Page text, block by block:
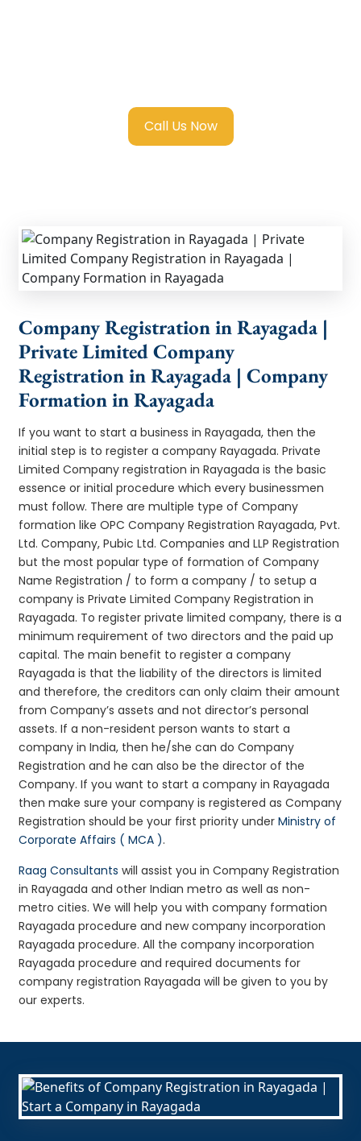
Call Us Now
Company Registration in Rayagada |
Private Limited Company
Registration in Rayagada | Company
Formation in Rayagada
If you want to start a business in Rayagada, then the
initial step is to register a company Rayagada. Private
Limited Company registration in Rayagada is the basic
essence or initial procedure which every businessmen
must follow. There are multiple type of Company
formation like OPC Company Registration Rayagada, Pvt.
Ltd. Company, Pubic Ltd. Companies and LLP Registration
but the most popular type of formation of Company
Name Registration / to form a company / to setup a
company is Private Limited Company Registration in
Rayagada. To register private limited company, there is a
minimum requirement of two directors and the paid up
capital. The main benefit to register a company
Rayagada is that the liability of the directors is limited
and therefore, the creditors can only claim their amount
from Company’s assets and not director’s personal
assets. If a non-resident person wants to start a
company in India, then he/she can do Company
Registration and he can also be the director of the
Company. If you want to start a company in Rayagada
then make sure your company is registered as Company
Registration should be your first priority underMinistry of
Corporate Affairs ( MCA ).
Raag Consultants will assist you in Company Registration
in Rayagada and other Indian metro as well as non-
metro cities. We will help you with company formation
Rayagada procedure and new company incorporation
Rayagada procedure. All the company incorporation
Rayagada procedure and required documents for
company registration Rayagada will be given to you by
our experts.